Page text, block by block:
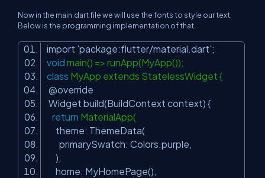
Now in the main.dart file we will use the fonts to style our text.
Below is the programming implementation of that.
import 'package:flutter/material.dart';
void main() => runApp(MyApp());
class MyApp extends StatelessWidget {
@override
Widget build(BuildContext context) {
return MaterialApp(
theme: ThemeData(
primarySwatch: Colors.purple,
),
home: MyHomePage(),